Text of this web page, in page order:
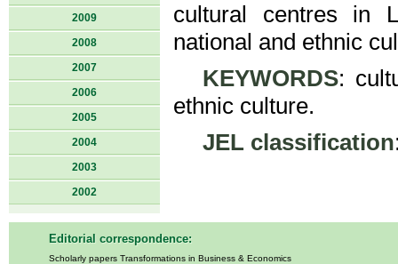
2009
2008
2007
2006
2005
2004
2003
2002
cultural centres in
national and ethnic
KEYWORDS:
ethnic culture.
JEL classification
Editorial correspondence:
Scholarly papers Transformations in Business & Economics